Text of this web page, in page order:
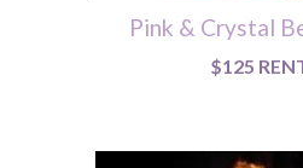
Pink & Crystal
$125